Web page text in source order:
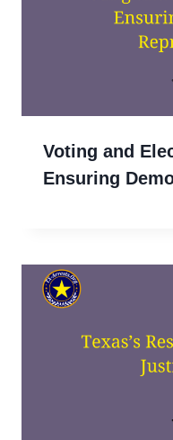
Voting and
Ensuring